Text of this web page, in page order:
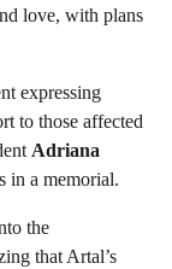
love, with plans
expressing
to those affected
Adriana
in a memorial.
the
that Artal’s